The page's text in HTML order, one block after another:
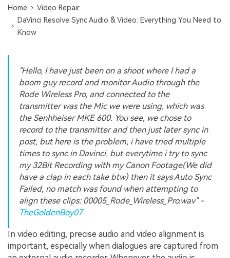
Home
Video Repair
DaVinci Resolve Sync Audio & Video: Everything You Need to
Know
"Hello, I have just been on a shoot where I had a
boom guy record and monitor Audio through the
Rode Wireless Pro, and connected to the
transmitter was the Mic we were using, which was
the Senhheiser MKE 600. You see, we chose to
record to the transmitter and then just later sync in
post, but here is the problem, i have tried multiple
times to sync in Davinci, but everytime i try to sync
my 32Bit Recording with my Canon Footage(We did
have a clap in each take btw) then it says Auto Sync
Failed, no match was found when attempting to
align these clips: 00005_Rode_Wireless_Pro.wav" -
TheGoldenBoy07
In video editing, precise audio and video alignment is
important, especially when dialogues are captured from